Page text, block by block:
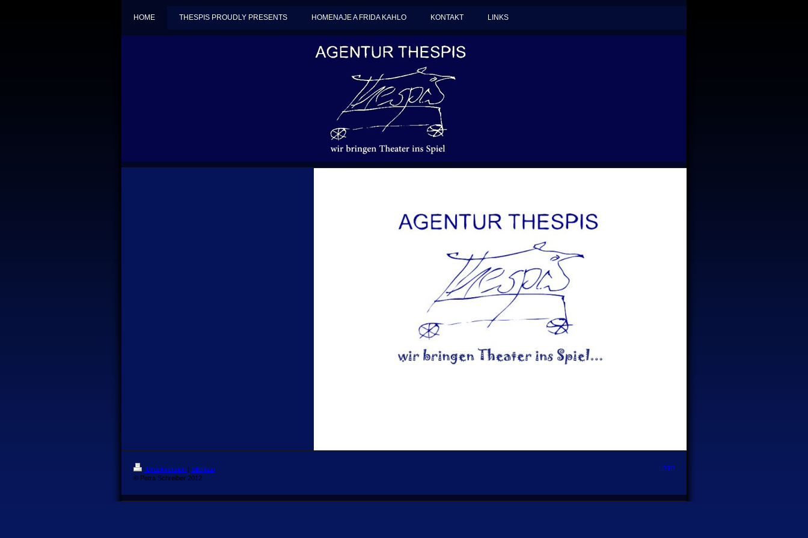
HOME THESPIS PROUDLY PRESENTS HOMENAJE A FRIDA KAHLO KONTAKT LINKS
Druckversion | Sitemap
© Petra Schreiber 2012
Login